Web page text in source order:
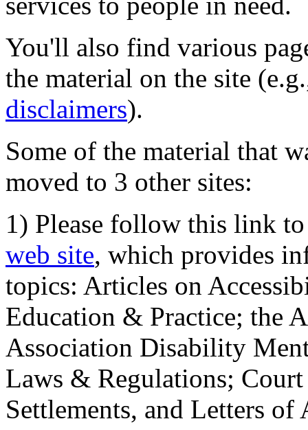
You'll also find various
the material on the site
disclaimers).
Some of the material that
moved to 3 other sites:
1) Please follow this link
web site, which provides
topics: Articles on
Education & Practice; the
Association Disability
Laws & Regulations;
Settlements, and Letters